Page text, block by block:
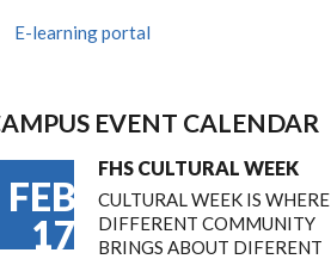
E-learning portal
EVENT CALENDAR
FEB
17
FHS CULTURAL WEEK
CULTURAL WEEK IS WHERE
DIFFERENT COMMUNITY
BRINGS ABOUT DIFERENT